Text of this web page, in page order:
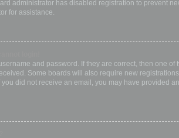
administrator has disabled registration to prevent
for assistance.
and password. If they are correct, then one
Some boards will also require new
you did not receive an email, you may have provided